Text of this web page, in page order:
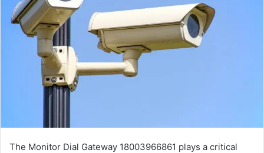
The Monitor Dial Gateway 18003966861 plays a critical